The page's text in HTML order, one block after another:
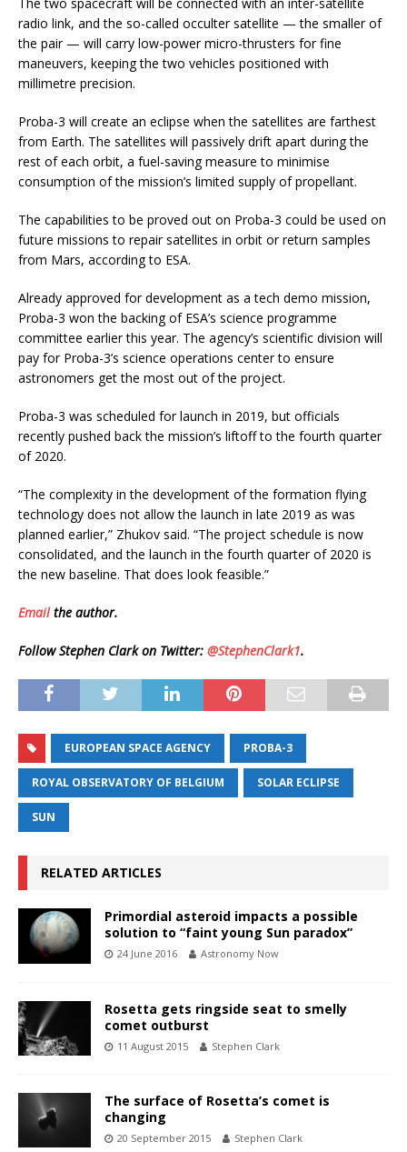
The two spacecraft will be connected with an inter-satellite
radio link, and the so-called occulter satellite — the smaller of
the pair — will carry low-power micro-thrusters for fine
maneuvers, keeping the two vehicles positioned with
millimetre precision.
Proba-3 will create an eclipse when the satellites are farthest
from Earth. The satellites will passively drift apart during the
rest of each orbit, a fuel-saving measure to minimise
consumption of the mission’s limited supply of propellant.
The capabilities to be proved out on Proba-3 could be used on
future missions to repair satellites in orbit or return samples
from Mars, according to ESA.
Already approved for development as a tech demo mission,
Proba-3 won the backing of ESA’s science programme
committee earlier this year. The agency’s scientific division will
pay for Proba-3’s science operations center to ensure
astronomers get the most out of the project.
Proba-3 was scheduled for launch in 2019, but officials
recently pushed back the mission’s liftoff to the fourth quarter
of 2020.
“The complexity in the development of the formation flying
technology does not allow the launch in late 2019 as was
planned earlier,” Zhukov said. “The project schedule is now
consolidated, and the launch in the fourth quarter of 2020 is
the new baseline. That does look feasible.”
Emailthe author.
Follow Stephen Clark on Twitter: @StephenClark1.
EUROPEAN SPACE AGENCY PROBA-3
ROYAL OBSERVATORY OF BELGIUM SOLAR ECLIPSE
SUN
RELATED ARTICLES
Primordial asteroid impacts a possible
solution to “faint young Sun paradox”
24 June 2016 Astronomy Now
Rosetta gets ringside seat to smelly
comet outburst
11 August 2015 Stephen Clark
The surface of Rosetta’s comet is
changing
20 September 2015 Stephen Clark